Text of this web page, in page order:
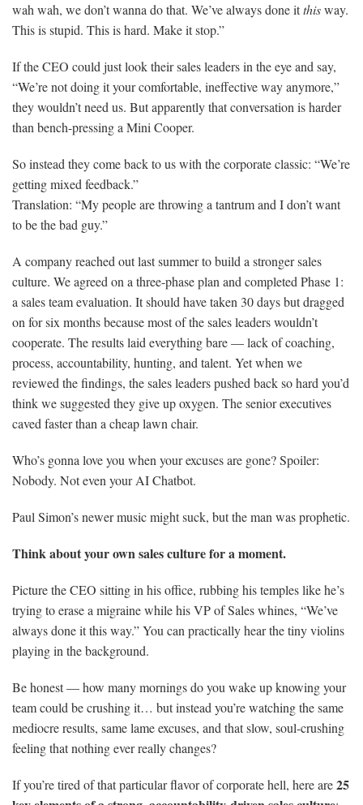
wah wah, we don’t wanna do that. We’ve always done itthisway.
This is stupid. This is hard. Make it stop.”
If the CEO could just look their sales leaders in the eye and say,
“We’re not doing it your comfortable, ineffective way anymore,”
they wouldn’t need us. But apparently that conversation is harder
than bench-pressing a Mini Cooper.
So instead they come back to us with the corporate classic: “We’re
getting mixed feedback.”
Translation: “My people are throwing a tantrum and I don’t want
to be the bad guy.”
A company reached out last summer to build a stronger sales
culture. We agreed on a three-phase plan and completed Phase 1:
a sales team evaluation. It should have taken 30 days but dragged
on for six months because most of the sales leaders wouldn’t
cooperate. The results laid everything bare — lack of coaching,
process, accountability, hunting, and talent. Yet when we
reviewed the findings, the sales leaders pushed back so hard you’d
think we suggested they give up oxygen. The senior executives
caved faster than a cheap lawn chair.
Who’s gonna love you when your excuses are gone? Spoiler:
Nobody. Not even your AI Chatbot.
Paul Simon’s newer music might suck, but the man was prophetic.
Think about your own sales culture for a moment.
Picture the CEO sitting in his office, rubbing his temples like he’s
trying to erase a migraine while his VP of Sales whines, “We’ve
always done it this way.” You can practically hear the tiny violins
playing in the background.
Be honest — how many mornings do you wake up knowing your
team could be crushing it… but instead you’re watching the same
mediocre results, same lame excuses, and that slow, soul-crushing
feeling that nothing ever really changes?
If you’re tired of that particular flavor of corporate hell, here are25